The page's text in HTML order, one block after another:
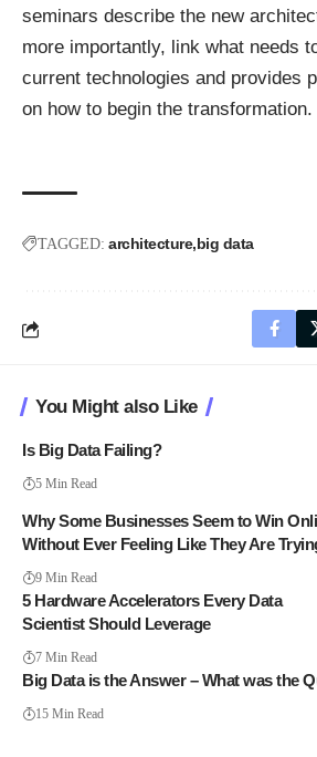
seminars describe the new
more importantly, link what needs
current technologies and provides
on how to begin the transformation.
TAGGED: architecture big data
You Might also Like
Is Big Data Failing?
5 Min Read
Why Some Businesses Seem to Win
Without Ever Feeling Like They Are
9 Min Read
5 Hardware Accelerators Every Data
Scientist Should Leverage
7 Min Read
Big Data is the Answer – What was the
15 Min Read